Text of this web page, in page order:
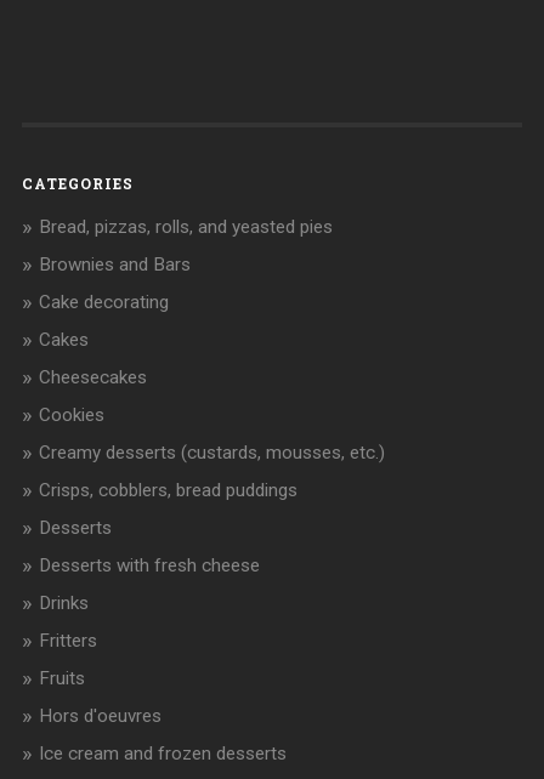
CATEGORIES
Bread, pizzas, rolls, and yeasted pies
Brownies and Bars
Cake decorating
Cakes
Cheesecakes
Cookies
Creamy desserts (custards, mousses, etc.)
Crisps, cobblers, bread puddings
Desserts
Desserts with fresh cheese
Drinks
Fritters
Fruits
Hors d'oeuvres
Ice cream and frozen desserts